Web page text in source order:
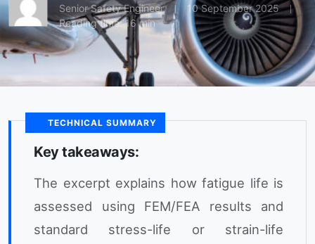
Senior Safety Engineer
10 September 2025
Reading time: 16 min
TECHNICAL SUMMARY
Key takeaways:
The excerpt explains how fatigue life is
assessed using FEM/FEA results and
standard stress-life or strain-life